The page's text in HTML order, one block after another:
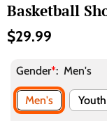
Basketball
$29.99
Gender*: Men's
Men's Youth